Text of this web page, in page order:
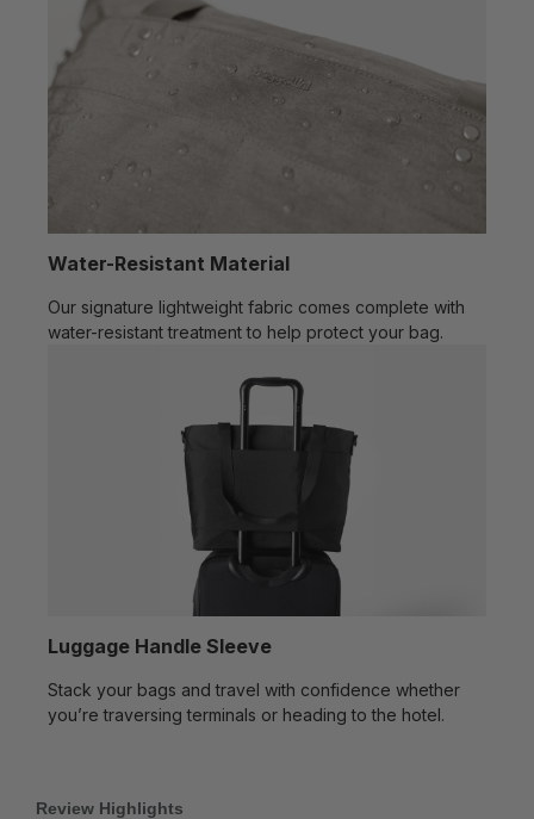
Water-Resistant Material
Our signature lightweight fabric comes complete with
water-resistant treatment to help protect your bag.
Luggage Handle Sleeve
Stack your bags and travel with confidence whether
you’re traversing terminals or heading to the hotel.
Review Highlights